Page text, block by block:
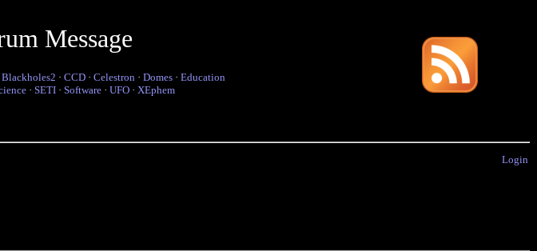
Message
Blackholes2 · CCD · Celestron · Domes · Education
· SETI · Software · UFO · XEphem
Login